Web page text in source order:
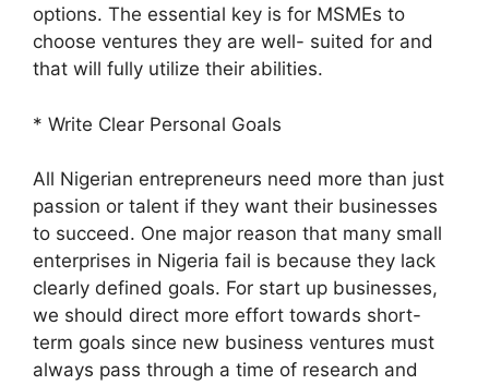
options. The essential key is for MSMEs to
choose ventures they are well- suited for and
that will fully utilize their abilities.
* Write Clear Personal Goals
All Nigerian entrepreneurs need more than just
passion or talent if they want their businesses
to succeed. One major reason that many small
enterprises in Nigeria fail is because they lack
clearly defined goals. For start up businesses,
we should direct more effort towards short-
term goals since new business ventures must
always pass through a time of research and